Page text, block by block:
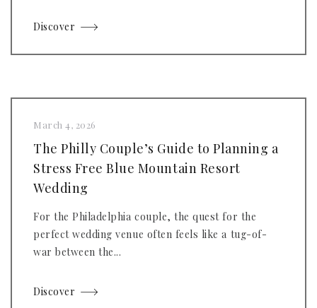
Discover
March 4, 2026
The Philly Couple’s Guide to Planning a
Stress Free Blue Mountain Resort
Wedding
For the Philadelphia couple, the quest for the
perfect wedding venue often feels like a tug-of-
war between the...
Discover